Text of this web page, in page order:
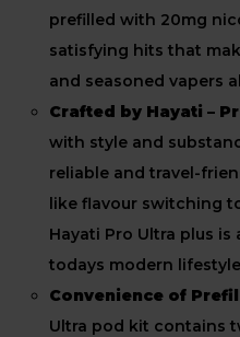
prefilled with 20mg
satisfying hits that
and seasoned vapers
Crafted by Hayati –
with style and
reliable and travel-
like flavour switching
Hayati Pro Ultra plus
todays modern
Convenience of
Ultra pod kit contains